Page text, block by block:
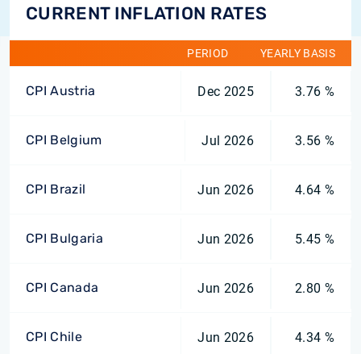
CURRENT INFLATION RATES
PERIOD YEARLY BASIS
CPI Austria Dec 2025 3.76 %
CPI Belgium Jul 2026 3.56 %
CPI Brazil Jun 2026 4.64 %
CPI Bulgaria Jun 2026 5.45 %
CPI Canada Jun 2026 2.80 %
CPI Chile Jun 2026 4.34 %